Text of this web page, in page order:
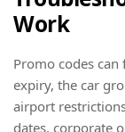
Work
Promo codes
expiry, the car
airport
dates, corporate